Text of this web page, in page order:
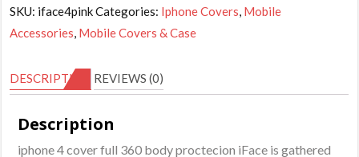
SKU: iface4pinkCategories: Iphone Covers, Mobile
Accessories, Mobile Covers & Case
DESCRIPTION REVIEWS (0)
Description
iphone 4 cover full 360 body proctecion iFace is gathered